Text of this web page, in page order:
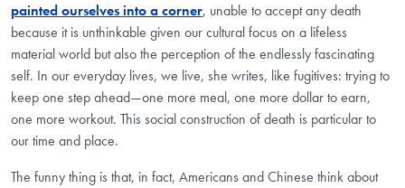
painted ourselves into a corner, unable to accept any death
because it is unthinkable given our cultural focus on a lifeless
material world but also the perception of the endlessly fascinating
self. In our everyday lives, we live, she writes, like fugitives: trying to
keep one step ahead—one more meal, one more dollar to earn,
one more workout. This social construction of death is particular to
our time and place.
The funny thing is that, in fact, Americans and Chinese think about